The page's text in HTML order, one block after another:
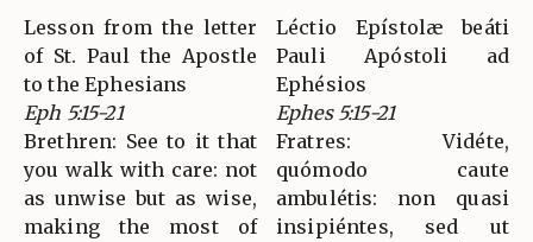
Lesson from the letter
of St. Paul the Apostle
to the Ephesians
Eph 5:15-21
Brethren: See to it that
you walk with care: not
as unwise but as wise,
making the most of
Léctio Epístolæ beáti
Pauli Apóstoli ad
Ephésios
Ephes 5:15-21
Fratres: Vidéte,
quómodo caute
ambulétis: non quasi
insipiéntes, sed ut